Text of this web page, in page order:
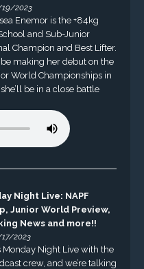
2023
Enemor is the +84kg
and Sub-Junior
Champion and Best Lifter.
be making her debut on the
World Championships in
be in a close battle
Night Live: NAPF
Junior World Preview,
News and more!!
2023
Monday Night Live with the
crew, and we’re talking